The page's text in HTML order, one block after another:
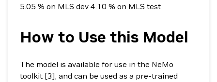
5.05 % on MLS dev 4.10 % on MLS test
How to Use this Model
The model is available for use in the NeMo
toolkit [3], and can be used as a pre-trained